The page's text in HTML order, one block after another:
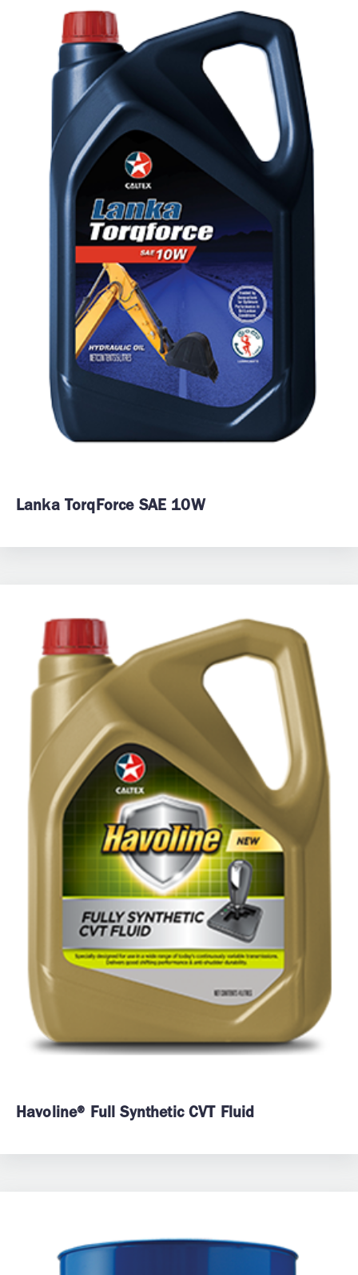
Lanka TorqForce SAE 10W
Havoline® Full Synthetic CVT Fluid